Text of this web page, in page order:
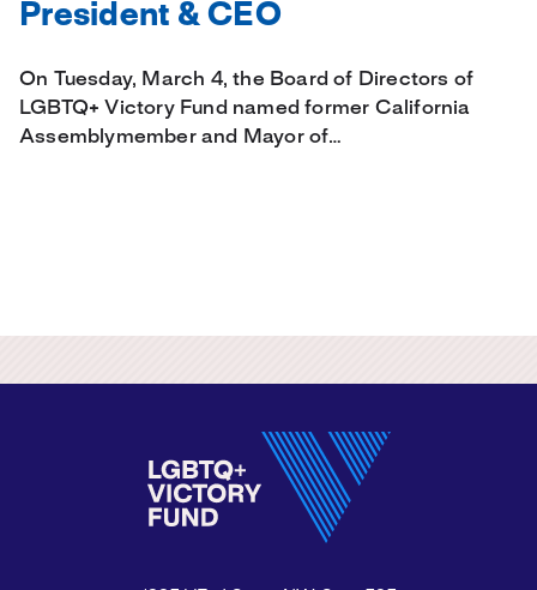
President & CEO
On Tuesday, March 4, the Board of Directors of
LGBTQ+ Victory Fund named former California
Assemblymember and Mayor of…